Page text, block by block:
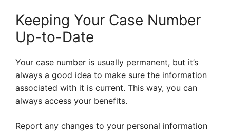
Keeping Your Case Number
Up-to-Date
Your case number is usually permanent, but it’s
always a good idea to make sure the information
associated with it is current. This way, you can
always access your benefits.
Report any changes to your personal information